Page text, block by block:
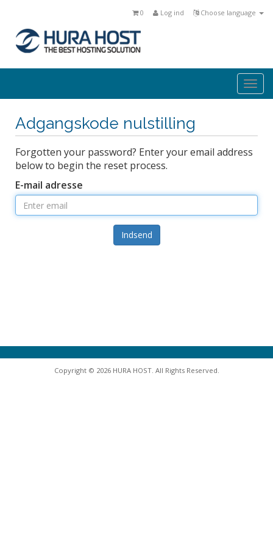
Choose language
Log ind
0
Adgangskode nulstilling
Forgotten your password? Enter your email address
below to begin the reset process.
E-mail adresse
Indsend
Copyright © 2026 HURA HOST. All Rights Reserved.